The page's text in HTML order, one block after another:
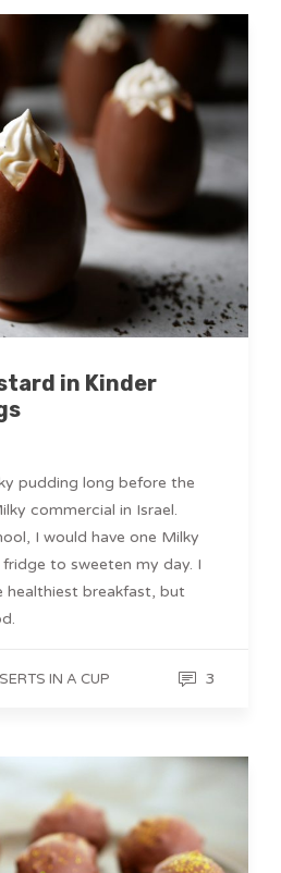
in Kinder
pudding long before the
commercial in Israel.
I would have one Milky
to sweeten my day. I
healthiest breakfast, but
IN A CUP 3